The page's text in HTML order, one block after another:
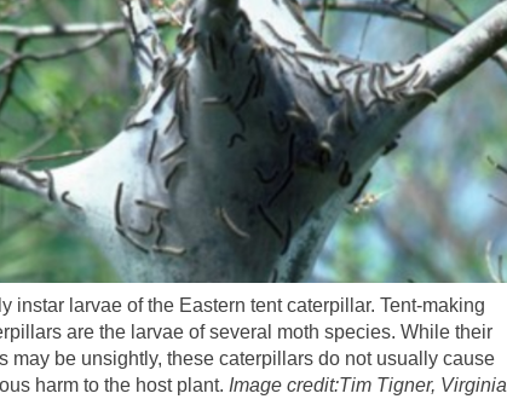
instar larvae of the Eastern tent caterpillar. Tent-making
are the larvae of several moth species. While their
may be unsightly, these caterpillars do not usually cause
harm to the host plant. Image credit:Tim Tigner, Virginia